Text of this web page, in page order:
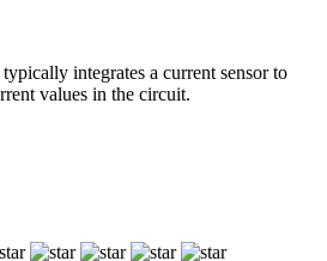
integrates a current sensor to
values in the circuit.